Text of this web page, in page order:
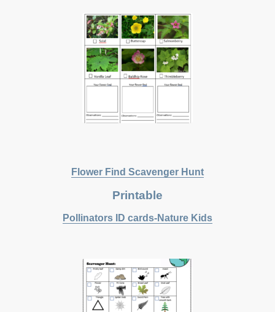
Flower Find Scavenger Hunt
Printable
Pollinators ID cards-Nature Kids